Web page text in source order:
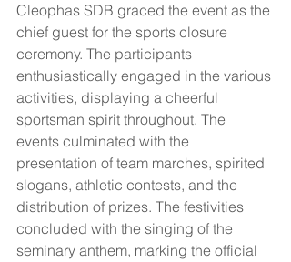
Cleophas SDB graced the event as the
chief guest for the sports closure
ceremony. The participants
enthusiastically engaged in the various
activities, displaying a cheerful
sportsman spirit throughout. The
events culminated with the
presentation of team marches, spirited
slogans, athletic contests, and the
distribution of prizes. The festivities
concluded with the singing of the
seminary anthem, marking the official